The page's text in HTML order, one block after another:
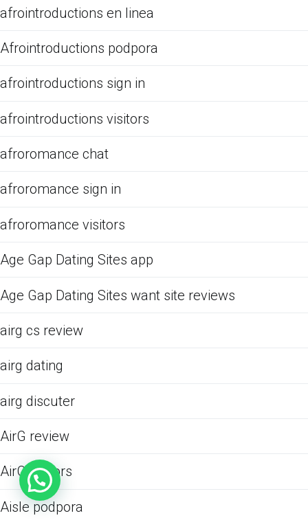
afrointroductions en linea
Afrointroductions podpora
afrointroductions sign in
afrointroductions visitors
afroromance chat
afroromance sign in
afroromance visitors
Age Gap Dating Sites app
Age Gap Dating Sites want site reviews
airg cs review
airg dating
airg discuter
AirG review
AirG visitors
Aisle podpora